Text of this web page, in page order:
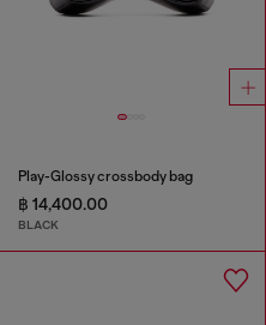
Play-Glossy crossbody bag
฿ 14,400.00
BLACK